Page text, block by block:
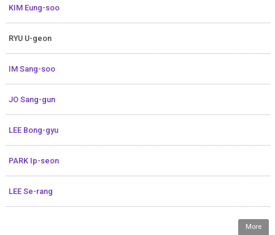
KIM Eung-soo
RYU U-geon
IM Sang-soo
JO Sang-gun
LEE Bong-gyu
PARK Ip-seon
LEE Se-rang
More